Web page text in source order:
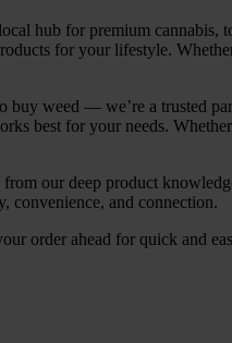
hub for premium cannabis,
for your lifestyle.
buy weed — we’re a trusted
best for your needs.
our deep product
convenience, and connection.
order ahead for quick and